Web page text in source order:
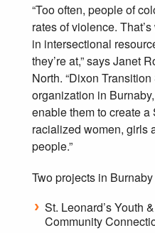
“Too often, people of
rates of violence.
in intersectional
they’re at,” says Janet
North. “Dixon
organization in
enable them to create
racialized women, girls
people.”
Two projects in
St. Leonard’s Youth
Community